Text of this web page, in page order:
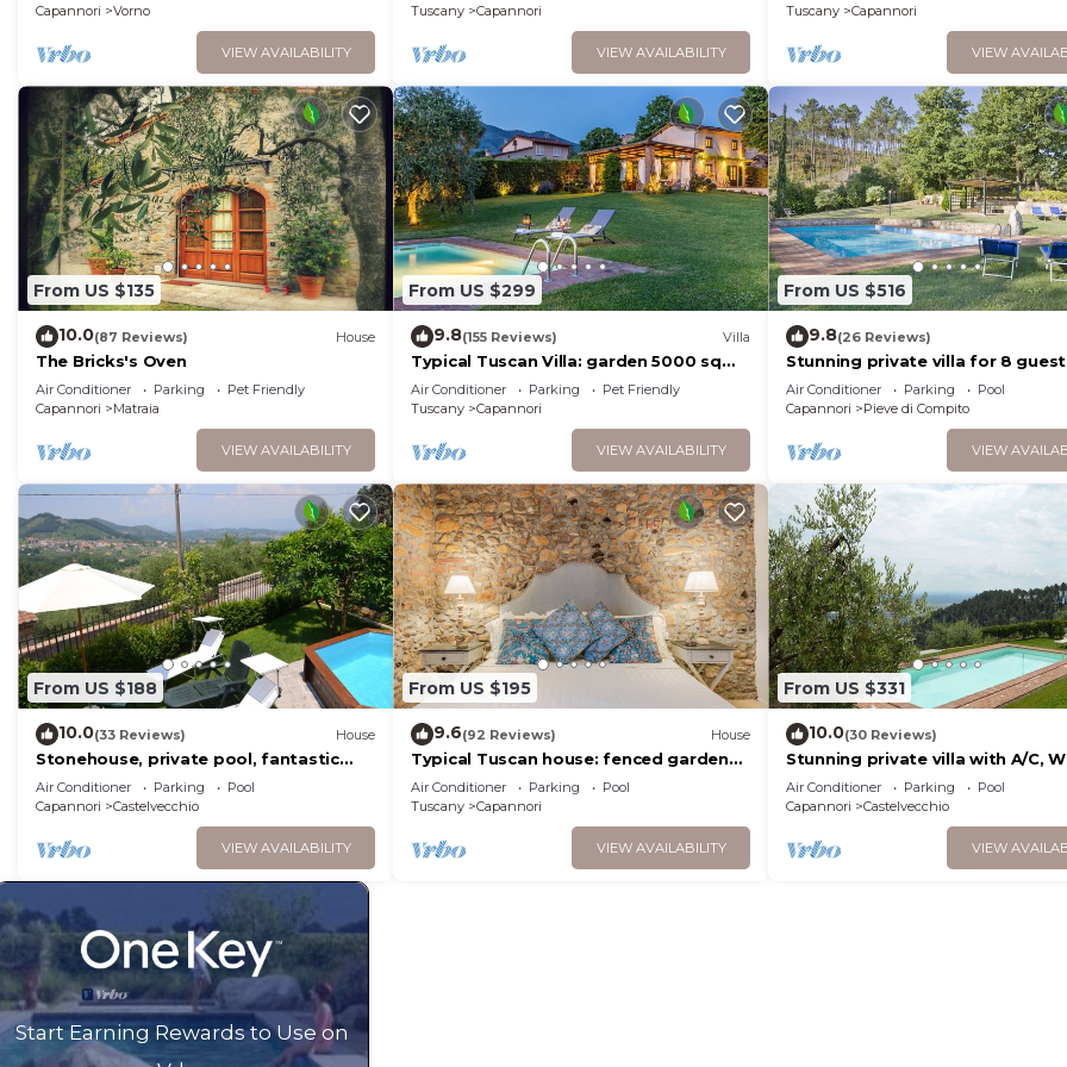
Capannori
Vorno
VIEW AVAILABILITY
Tuscany
Capannori
VIEW AVAILABILITY
Tuscany
Capannori
VIEW
From US $135
10.0(87 Reviews) House
The Bricks's Oven
Air Conditioner Parking
Pet Friendly
Capannori
Matraia
VIEW AVAILABILITY
From US $299
9.8(155 Reviews) Villa
Typical Tuscan Villa: garden 5000 sqm
fenced views pool air cond. fireplace
WiFi
Air Conditioner Parking
Pet Friendly
Tuscany
Capannori
VIEW AVAILABILITY
From US $516
9.8(26 Reviews)
Stunning private villa for 8
WIFI, A/C, private pool, TV and
close to Lucca
Air Conditioner Parking
Pool
Capannori
Pieve di Compito
VIEW
From US $188
10.0(33 Reviews) House
Stonehouse, private pool, fantastic
terrace with panoramic views onto the
valley, WiFi
Air Conditioner Parking
Pool
Capannori
Castelvecchio
VIEW AVAILABILITY
From US $195
9.6(92 Reviews) House
Typical Tuscan house: fenced garden
1000 Sqm, Air conditioning, pool,
Views,
Air Conditioner Parking
Pool
Tuscany
Capannori
VIEW AVAILABILITY
From US $331
10.0(30 Reviews)
Stunning private villa with A/C,
private pool, TV, terrace and
view, close to Lu.
Air Conditioner Parking
Pool
Capannori
Castelvecchio
VIEW
Start Earning Rewards to Use on